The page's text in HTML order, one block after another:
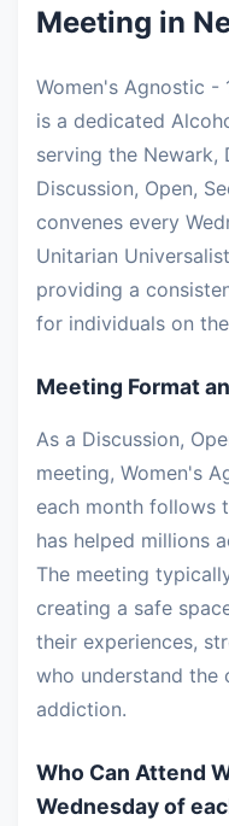
Meeting in
Women's Agnostic -
is a dedicated
serving the Newark,
Discussion, Open,
convenes every
Unitarian
providing a
for individuals on
Meeting Format
As a Discussion,
meeting, Women's
each month follows
has helped millions
The meeting
creating a safe
their experiences,
who understand the
addiction.
Who Can Attend
Wednesday of